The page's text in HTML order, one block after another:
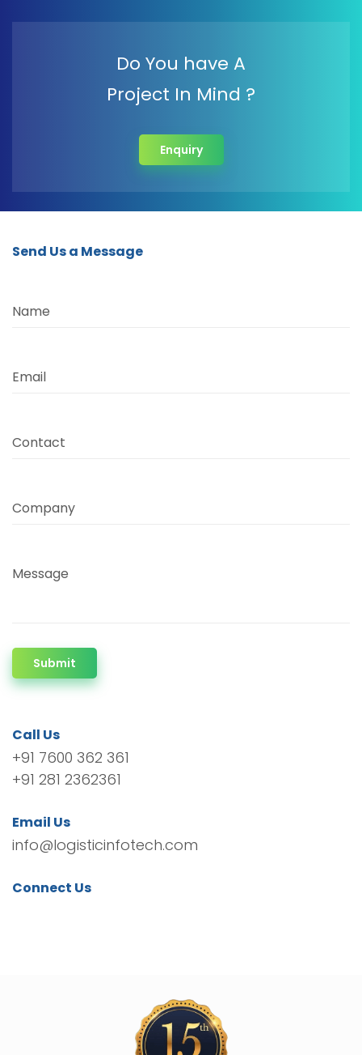
Do You have A
Project In Mind ?
Enquiry
Send Us a Message
Name
Email
Contact
Company
Message
Submit
Call Us
+91 7600 362 361
+91 281 2362361
Email Us
info@logisticinfotech.com
Connect Us